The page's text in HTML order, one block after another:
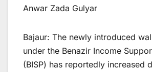
Anwar Zada Gulyar
Bajaur: The newly introduced
under the Benazir Income
(BISP) has reportedly increased